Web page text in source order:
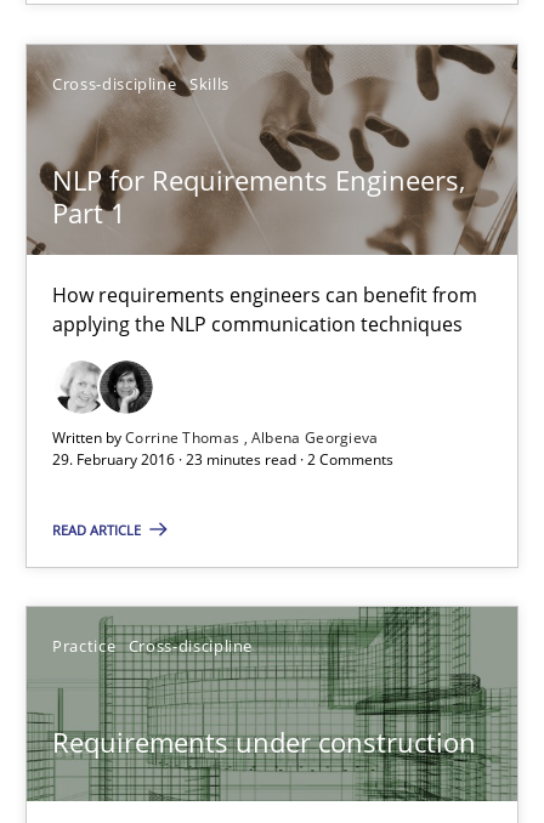
Cross-discipline Skills
NLP for Requirements Engineers,
Part 1
How requirements engineers can benefit from
applying the NLP communication techniques
Written byCorrine Thomas Albena Georgieva
29. February 2016 · 23 minutes read · 2 Comments
READ ARTICLE
Practice Cross-discipline
Requirements under construction
13 minutes
NLP for Requirements Engineers, Part 1
How requirements engineers can benefit from applying the
Cross-discipline Skills
Corrine Thomas
Albena Georgieva
29.02.2016
23 minutes
Requirements under construction
Agreed, unambiguous and based on inventions